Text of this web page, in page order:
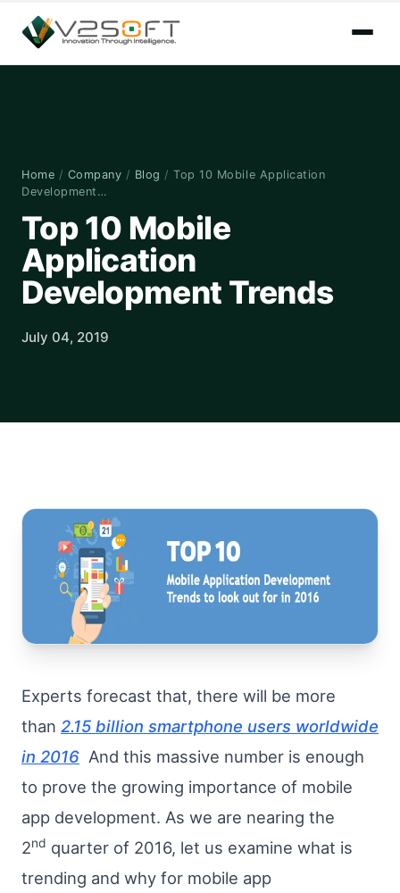
Home / Company / Blog / Top 10 Mobile Application
Development…
Top 10 Mobile
Application
Development Trends
July 04, 2019
Experts forecast that, there will be more
than 2.15 billion smartphone users worldwide
in 2016 And this massive number is enough
to prove the growing importance of mobile
app development. As we are nearing the
2nd quarter of 2016, let us examine what is
trending and why for mobile app